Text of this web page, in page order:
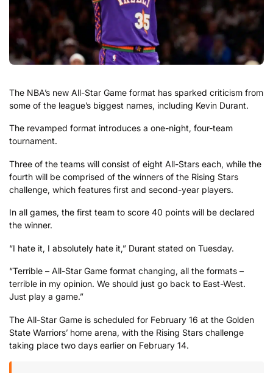
The NBA’s new All-Star Game format has sparked criticism from
some of the league’s biggest names, including Kevin Durant.
The revamped format introduces a one-night, four-team
tournament.
Three of the teams will consist of eight All-Stars each, while the
fourth will be comprised of the winners of the Rising Stars
challenge, which features first and second-year players.
In all games, the first team to score 40 points will be declared
the winner.
“I hate it, I absolutely hate it,” Durant stated on Tuesday.
“Terrible – All-Star Game format changing, all the formats –
terrible in my opinion. We should just go back to East-West.
Just play a game.”
The All-Star Game is scheduled for February 16 at the Golden
State Warriors’ home arena, with the Rising Stars challenge
taking place two days earlier on February 14.